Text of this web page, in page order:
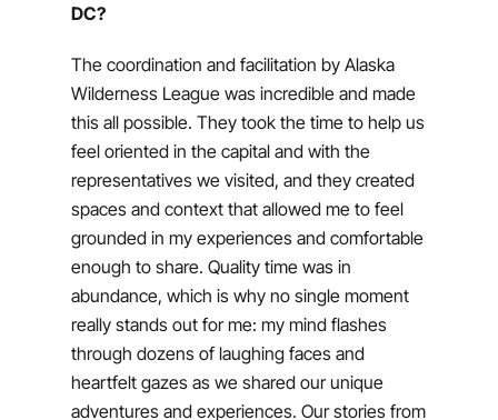
DC?
The coordination and facilitation by Alaska
Wilderness League was incredible and made
this all possible. They took the time to help us
feel oriented in the capital and with the
representatives we visited, and they created
spaces and context that allowed me to feel
grounded in my experiences and comfortable
enough to share. Quality time was in
abundance, which is why no single moment
really stands out for me: my mind flashes
through dozens of laughing faces and
heartfelt gazes as we shared our unique
adventures and experiences. Our stories from